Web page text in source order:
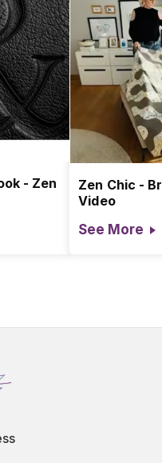
- Zen
Zen Chic -
Video
See More